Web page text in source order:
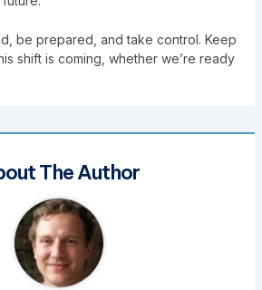
be prepared, and take control. Keep
shift is coming, whether we’re ready
The Author